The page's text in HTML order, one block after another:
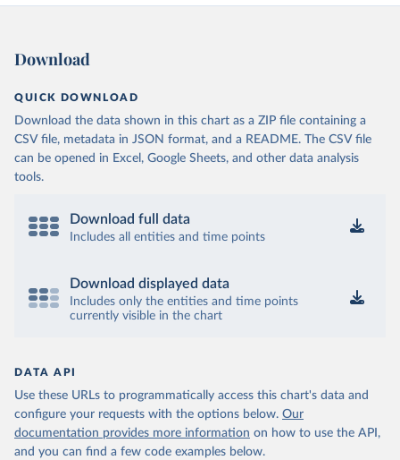
Download
QUICK DOWNLOAD
Download the data shown in this chart as a ZIP file containing a
CSV file, metadata in JSON format, and a README. The CSV file
can be opened in Excel, Google Sheets, and other data analysis
tools.
Download full data
Includes all entities and time points
Download displayed data
Includes only the entities and time points
currently visible in the chart
DATA API
Use these URLs to programmatically access this chart's data and
configure your requests with the options below. Our
documentation provides more information on how to use the API,
and you can find a few code examples below.